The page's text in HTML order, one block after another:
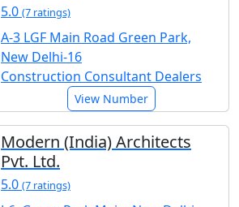
5.0 (7 ratings)
A-3 LGF Main Road Green Park,
New Delhi-16
Construction Consultant Dealers
View Number
Modern (India) Architects
Pvt. Ltd.
5.0 (7 ratings)